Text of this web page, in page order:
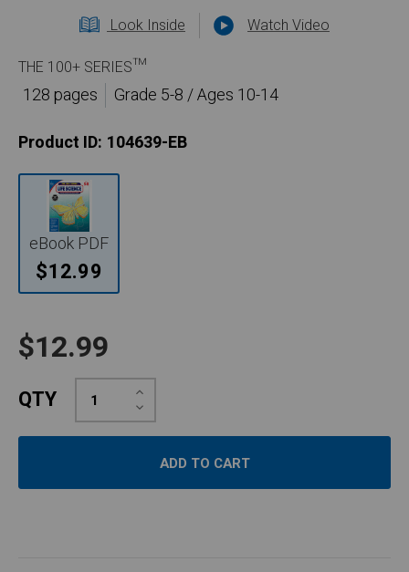
Look Inside
Watch Video
THE 100+ SERIES™
128 pages
Grade 5-8 / Ages 10-14
Product ID: 104639-EB
eBook PDF
$12.99
$12.99
QTY Decrease
Quantity:
Increase
Quantity: